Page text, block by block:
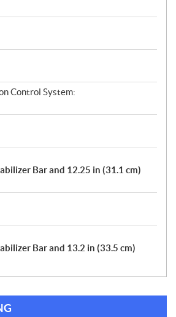
Control System:
Bar and 12.25 in (31.1 cm)
Bar and 13.2 in (33.5 cm)